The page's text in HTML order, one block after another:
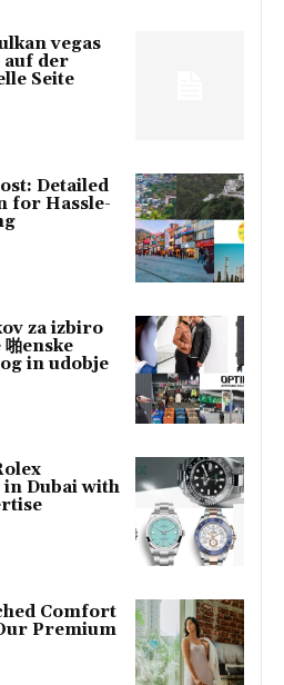
vegas
auf der
Seite
Detailed
for Hassle-
za izbiro
enske
in udobje
Dubai with
Comfort
Premium